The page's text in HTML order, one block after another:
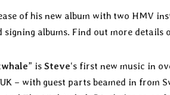
of his new album with two HMV
albums. Find out more details
” is Steve‘s first new music in
– with guest parts beamed in from